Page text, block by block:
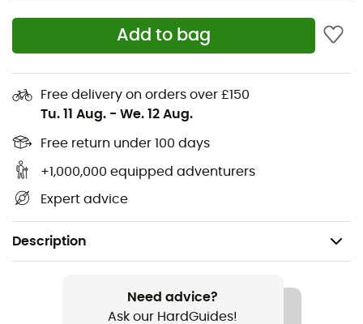
Add to bag
Free delivery on orders over £150
Tu. 11 Aug. - We. 12 Aug.
Free return under 100 days
+1,000,000 equipped adventurers
Expert advice
Description
Need advice?
Ask our HardGuides!